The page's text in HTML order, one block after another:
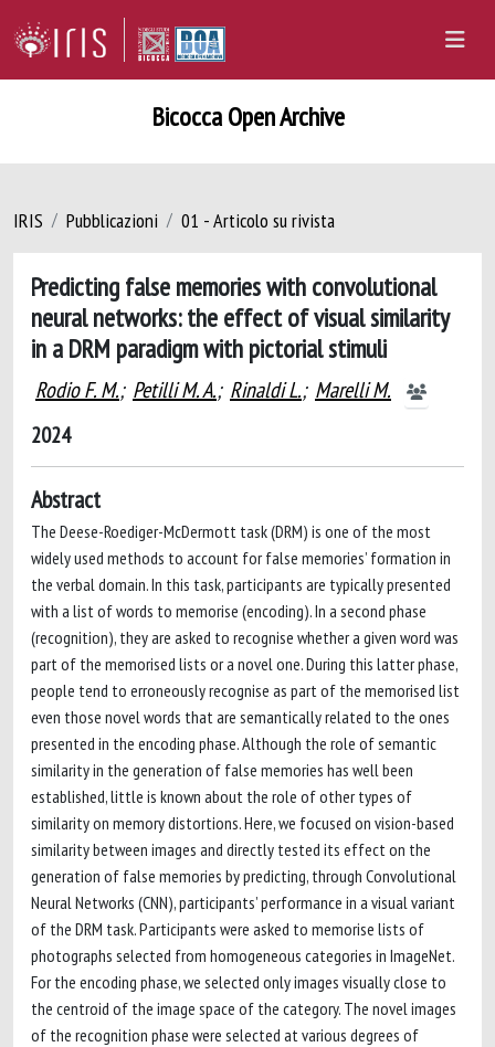
Bicocca Open Archive
IRIS Pubblicazioni 01 - Articolo su rivista
Predicting false memories with convolutional
neural networks: the effect of visual similarity
in a DRM paradigm with pictorial stimuli
Rodio F. M.; Petilli M. A.; Rinaldi L.; Marelli M.
2024
Abstract
The Deese-Roediger-McDermott task (DRM) is one of the most
widely used methods to account for false memories’ formation in
the verbal domain. In this task, participants are typically presented
with a list of words to memorise (encoding). In a second phase
(recognition), they are asked to recognise whether a given word was
part of the memorised lists or a novel one. During this latter phase,
people tend to erroneously recognise as part of the memorised list
even those novel words that are semantically related to the ones
presented in the encoding phase. Although the role of semantic
similarity in the generation of false memories has well been
established, little is known about the role of other types of
similarity on memory distortions. Here, we focused on vision-based
similarity between images and directly tested its effect on the
generation of false memories by predicting, through Convolutional
Neural Networks (CNN), participants’ performance in a visual variant
of the DRM task. Participants were asked to memorise lists of
photographs selected from homogeneous categories in ImageNet.
For the encoding phase, we selected only images visually close to
the centroid of the image space of the category. The novel images
of the recognition phase were selected at various degrees of